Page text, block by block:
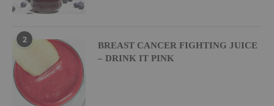
2
BREAST CANCER FIGHTING JUICE
– DRINK IT PINK